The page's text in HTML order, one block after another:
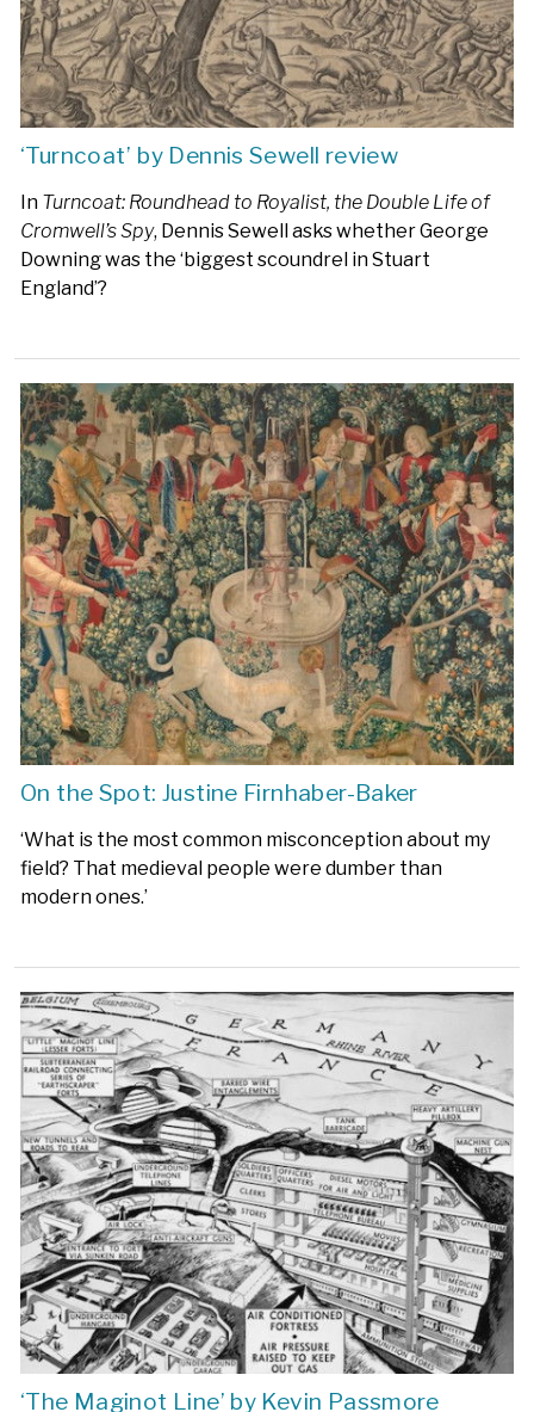
‘Turncoat’ by Dennis Sewell review
In Turncoat: Roundhead to Royalist, the Double Life of
Cromwell’s Spy, Dennis Sewell asks whether George
Downing was the ‘biggest scoundrel in Stuart
England’?
On the Spot: Justine Firnhaber-Baker
‘What is the most common misconception about my
field? That medieval people were dumber than
modern ones.’
‘The Maginot Line’ by Kevin Passmore